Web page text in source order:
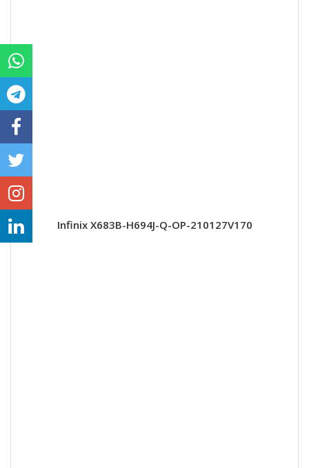
Infinix X683B-H694J-Q-OP-210127V170